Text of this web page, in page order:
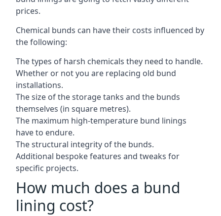
prices.
Chemical bunds can have their costs influenced by
the following:
The types of harsh chemicals they need to handle.
Whether or not you are replacing old bund
installations.
The size of the storage tanks and the bunds
themselves (in square metres).
The maximum high-temperature bund linings
have to endure.
The structural integrity of the bunds.
Additional bespoke features and tweaks for
specific projects.
How much does a bund
lining cost?